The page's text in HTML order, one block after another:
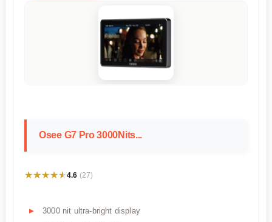
Osee G7 Pro 3000Nits...
★★★★★
★★★★★4.6 (27)
3000 nit ultra-bright display